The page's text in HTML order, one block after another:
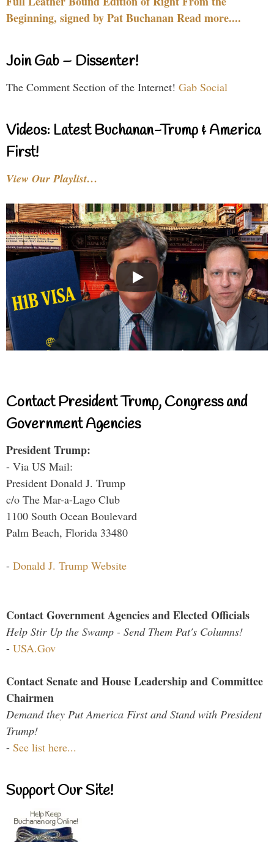
Beginning, signed by Pat Buchanan Read more....
Join Gab – Dissenter!
The Comment Section of the Internet! Gab Social
Videos: Latest Buchanan-Trump & America
First!
View Our Playlist…
Contact President Trump, Congress and
Government Agencies
President Trump:
- Via US Mail:
President Donald J. Trump
c/o The Mar-a-Lago Club
1100 South Ocean Boulevard
Palm Beach, Florida 33480
- Donald J. Trump Website
Contact Government Agencies and Elected Officials
Help Stir Up the Swamp - Send Them Pat's Columns!
- USA.Gov
Contact Senate and House Leadership and Committee
Chairmen
Demand they Put America First and Stand with President
Trump!
- See list here...
Support Our Site!